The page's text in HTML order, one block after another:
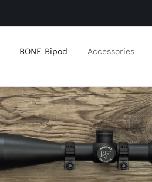
BONE Bipod Accessories